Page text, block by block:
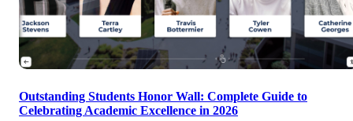
Outstanding Students Honor Wall: Complete Guide to
Celebrating Academic Excellence in 2026